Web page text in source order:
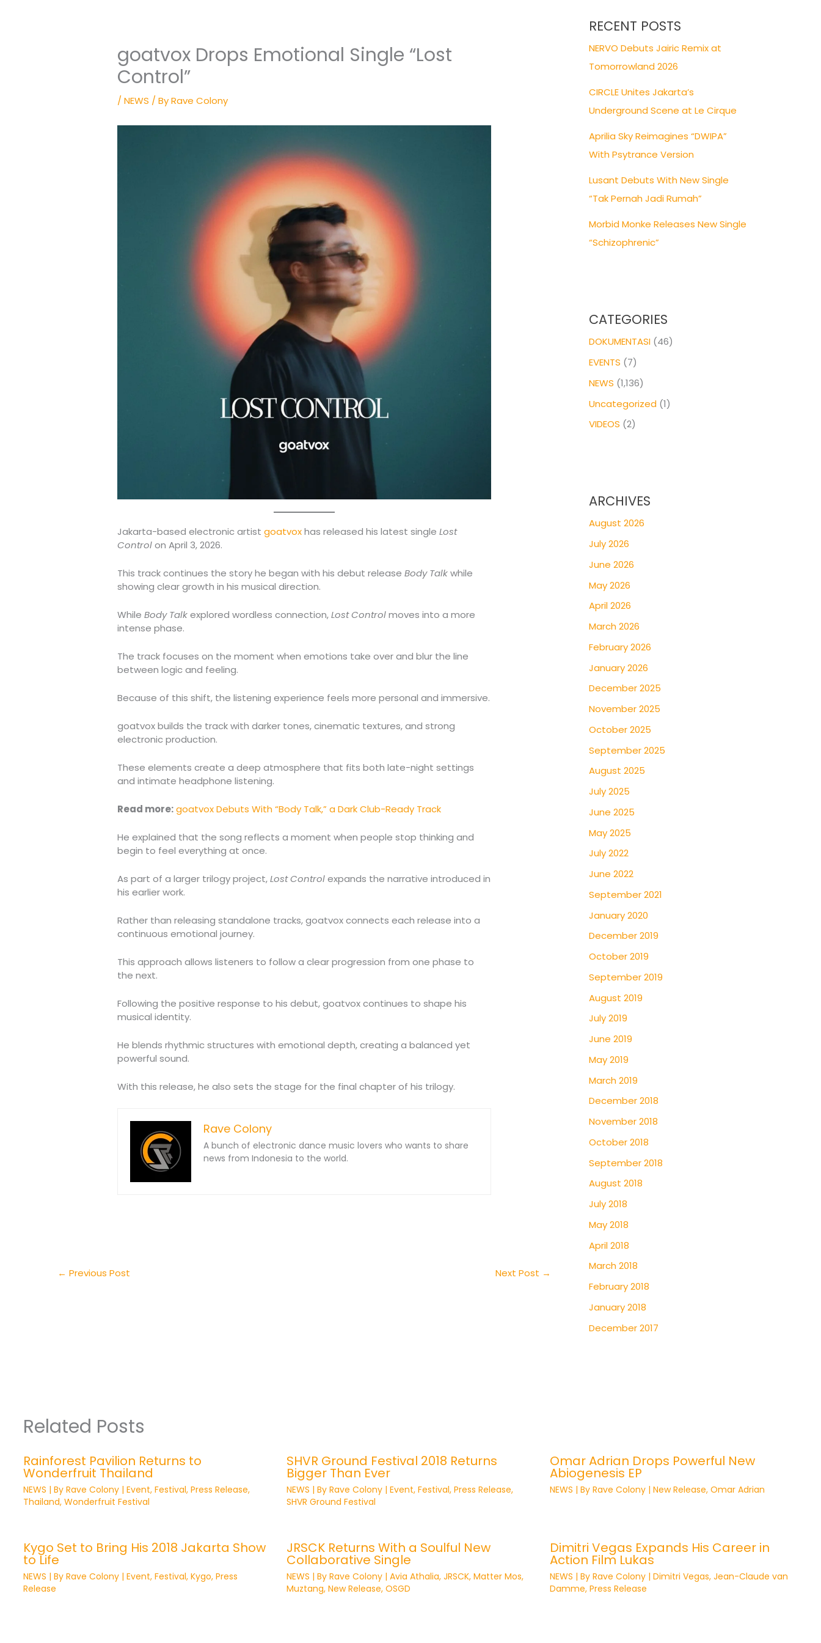
goatvox Drops Emotional Single “Lost
Control”
/NEWS / ByRave Colony
Jakarta-based electronic artistgoatvoxhas released his latest singleLost
Controlon April 3, 2026.
This track continues the story he began with his debut releaseBody Talkwhile
showing clear growth in his musical direction.
WhileBody Talkexplored wordless connection,Lost Controlmoves into a more
intense phase.
The track focuses on the moment when emotions take over and blur the line
between logic and feeling.
Because of this shift, the listening experience feels more personal and immersive.
goatvox builds the track with darker tones, cinematic textures, and strong
electronic production.
These elements create a deep atmosphere that fits both late-night settings
and intimate headphone listening.
Read more:goatvox Debuts With “Body Talk,” a Dark Club-Ready Track
He explained that the song reflects a moment when people stop thinking and
begin to feel everything at once.
As part of a larger trilogy project,Lost Controlexpands the narrative introduced in
his earlier work.
Rather than releasing standalone tracks, goatvox connects each release into a
continuous emotional journey.
This approach allows listeners to follow a clear progression from one phase to
the next.
Following the positive response to his debut, goatvox continues to shape his
musical identity.
He blends rhythmic structures with emotional depth, creating a balanced yet
powerful sound.
With this release, he also sets the stage for the final chapter of his trilogy.
Rave Colony
A bunch of electronic dance music lovers who wants to share
news from Indonesia to the world.
← Previous Post Next Post →
RECENT POSTS
NERVO Debuts Jairic Remix at
Tomorrowland 2026
CIRCLE Unites Jakarta’s
Underground Scene at Le Cirque
Aprilia Sky Reimagines “DWIPA”
With Psytrance Version
Lusant Debuts With New Single
“Tak Pernah Jadi Rumah”
Morbid Monke Releases New Single
“Schizophrenic”
CATEGORIES
DOKUMENTASI (46)
EVENTS (7)
NEWS (1,136)
Uncategorized (1)
VIDEOS (2)
ARCHIVES
August 2026
July 2026
June 2026
May 2026
April 2026
March 2026
February 2026
January 2026
December 2025
November 2025
October 2025
September 2025
August 2025
July 2025
June 2025
May 2025
July 2022
June 2022
September 2021
January 2020
December 2019
October 2019
September 2019
August 2019
July 2019
June 2019
May 2019
March 2019
December 2018
November 2018
October 2018
September 2018
August 2018
July 2018
May 2018
April 2018
March 2018
February 2018
January 2018
December 2017
Related Posts
Rainforest Pavilion Returns to
Wonderfruit Thailand
NEWS | By Rave Colony | Event, Festival, Press Release,
Thailand, Wonderfruit Festival
SHVR Ground Festival 2018 Returns
Bigger Than Ever
NEWS | By Rave Colony | Event, Festival, Press Release,
SHVR Ground Festival
Omar Adrian Drops Powerful New
Abiogenesis EP
NEWS | ByRave Colony |New Release,Omar Adrian
Kygo Set to Bring His 2018 Jakarta Show
to Life
NEWS | By Rave Colony | Event, Festival, Kygo, Press
Release
JRSCK Returns With a Soulful New
Collaborative Single
NEWS | By Rave Colony | Avia Athalia, JRSCK, Matter Mos,
Muztang, New Release, OSGD
Dimitri Vegas Expands His Career in
Action Film Lukas
NEWS | ByRave Colony |Dimitri Vegas,Jean-Claude van
Damme,Press Release